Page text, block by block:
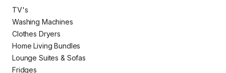
TV's
Washing Machines
Clothes Dryers
Home Living Bundles
Lounge Suites & Sofas
Fridges